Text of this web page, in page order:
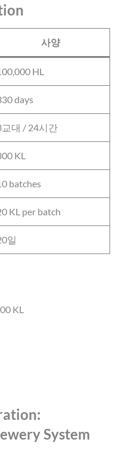
사양
HL
days
교대 / 24시간
KL
batches
KL per batch
일
KL
System